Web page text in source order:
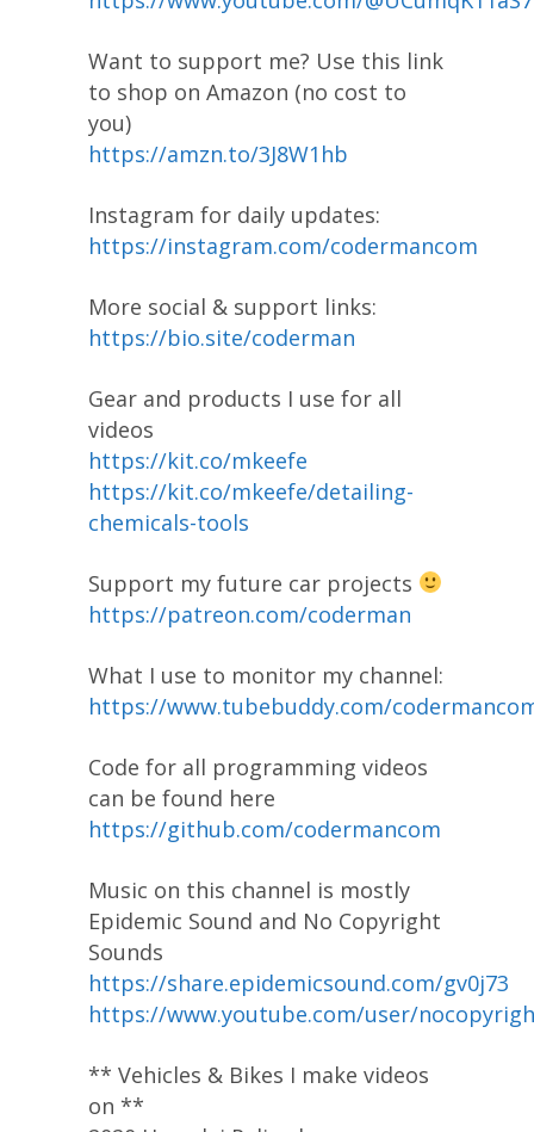
Want to support me? Use this link
to shop on Amazon (no cost to
you)
https://amzn.to/3J8W1hb
Instagram for daily updates:
https://instagram.com/codermancom
More social & support links:
https://bio.site/coderman
Gear and products I use for all
videos
https://kit.co/mkeefe
https://kit.co/mkeefe/detailing-
chemicals-tools
Support my future car projects
https://patreon.com/coderman
What I use to monitor my channel:
https://www.tubebuddy.com/
Code for all programming videos
can be found here
https://github.com/codermancom
Music on this channel is mostly
Epidemic Sound and No Copyright
Sounds
https://share.epidemicsound.com/gv0j73
https://www.youtube.com/user/
** Vehicles & Bikes I make videos
on **